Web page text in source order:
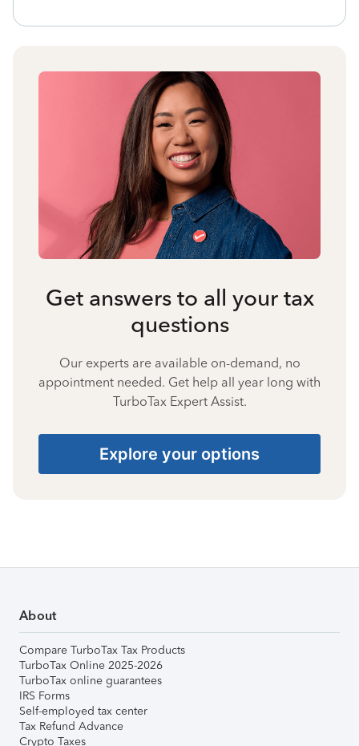
Get answers to all your tax
questions
Our experts are available on-demand, no
appointment needed. Get help all year long with
TurboTax Expert Assist.
Explore your options
About
Compare TurboTax Tax Products
TurboTax Online 2025-2026
TurboTax online guarantees
IRS Forms
Self-employed tax center
Tax Refund Advance
Crypto Taxes